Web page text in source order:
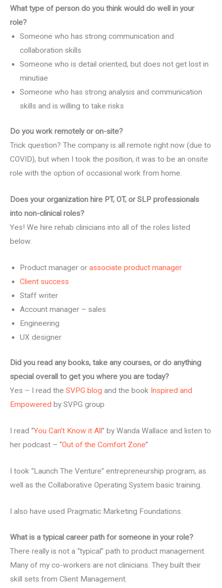
What type of person do you think would do well in your
role?
Someone who has strong communication and
collaboration skills
Someone who is detail oriented, but does not get lost in
minutiae
Someone who has strong analysis and communication
skills and is willing to take risks
Do you work remotely or on-site?
Trick question? The company is all remote right now (due to
COVID), but when I took the position, it was to be an onsite
role with the option of occasional work from home.
Does your organization hire PT, OT, or SLP professionals
into non-clinical roles?
Yes! We hire rehab clinicians into all of the roles listed
below.
Product manager or associate product manager
Client success
Staff writer
Account manager – sales
Engineering
UX designer
Did you read any books, take any courses, or do anything
special overall to get you where you are today?
Yes – I read the SVPG blog and the book Inspired and
Empowered by SVPG group
I read “You Can’t Know it All” by Wanda Wallace and listen to
her podcast – “Out of the Comfort Zone”
I took “Launch The Venture” entrepreneurship program, as
well as the Collaborative Operating System basic training.
I also have used Pragmatic Marketing Foundations.
What is a typical career path for someone in your role?
There really is not a “typical” path to product management.
Many of my co-workers are not clinicians. They built their
skill sets from Client Management.